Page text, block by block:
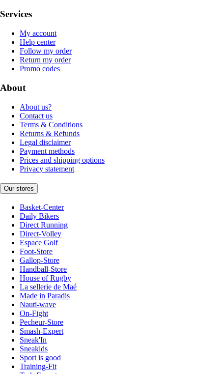
Services
My account
Help center
Follow my order
Return my order
Promo codes
About
About us?
Contact us
Terms & Conditions
Returns & Refunds
Legal disclaimer
Payment methods
Prices and shipping options
Privacy statement
Our stores
Basket-Center
Daily Bikers
Direct Running
Direct-Volley
Espace Golf
Foot-Store
Gallop-Store
Handball-Store
House of Rugby
La sellerie de Maé
Made in Paradis
Nauti-wave
On-Fight
Pecheur-Store
Smash-Expert
Sneak'In
Sneakids
Sport is good
Training-Fit